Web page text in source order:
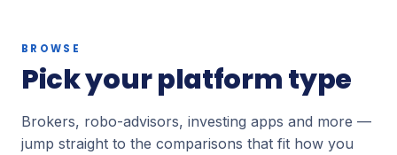
BROWSE
Pick your platform type
Brokers, robo-advisors, investing apps and more —
jump straight to the comparisons that fit how you